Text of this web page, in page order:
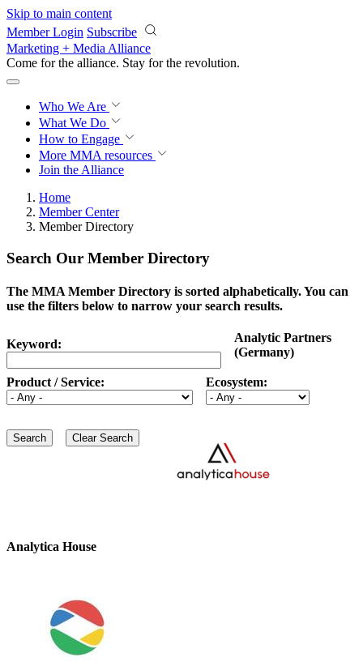
Skip to main content
Member Login Subscribe
Marketing + Media Alliance
Come for the alliance. Stay for the revolution.
Who We Are
What We Do
How to Engage
More MMA resources
Join the Alliance
Home
Member Center
Member Directory
Search Our Member Directory
The MMA Member Directory is sorted alphabetically. You can
use the filters below to narrow your search results.
Keyword:
Product / Service: Ecosystem:
Analytic Partners
(Germany)
Analytica House